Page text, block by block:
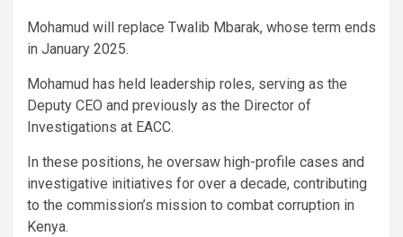
Mohamud will replace Twalib Mbarak, whose term ends
in January 2025.
Mohamud has held leadership roles, serving as the
Deputy CEO and previously as the Director of
Investigations at EACC.
In these positions, he oversaw high-profile cases and
investigative initiatives for over a decade, contributing
to the commission’s mission to combat corruption in
Kenya.